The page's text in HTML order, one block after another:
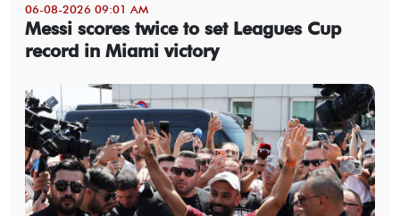
06-08-2026 09:01 AM
Messi scores twice to set Leagues Cup
record in Miami victory